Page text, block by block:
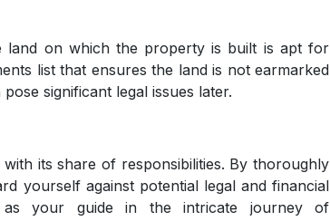
land on which the property is built is apt for
list that ensures the land is not earmarked
significant legal issues later.
its share of responsibilities. By thoroughly
yourself against potential legal and financial
as your guide in the intricate journey of